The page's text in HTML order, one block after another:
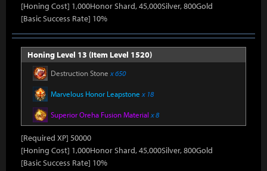
[Honing Cost] 1,000Honor Shard, 45,000Silver, 800Gold
[Basic Success Rate] 10%
Honing Level 13 (Item Level 1520)
Destruction Stone x 650
Marvelous Honor Leapstone x 18
Superior Oreha Fusion Material x 8
[Required XP] 50000
[Honing Cost] 1,000Honor Shard, 45,000Silver, 800Gold
[Basic Success Rate] 10%